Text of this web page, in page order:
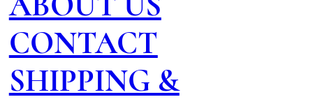
CONTACT
SHIPPING &